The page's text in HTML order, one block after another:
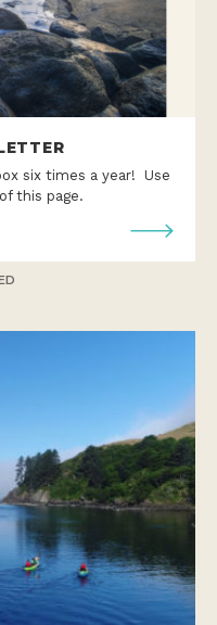
six times a year! Use
this page.